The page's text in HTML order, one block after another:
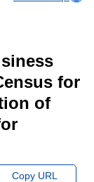
for
of
Copy URL